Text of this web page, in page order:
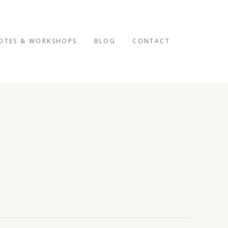
& WORKSHOPS BLOG CONTACT